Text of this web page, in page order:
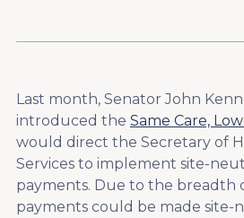
Last month, Senator John
introduced the Same Care,
would direct the Secretary of
Services to implement site-
payments. Due to the breadth
payments could be made